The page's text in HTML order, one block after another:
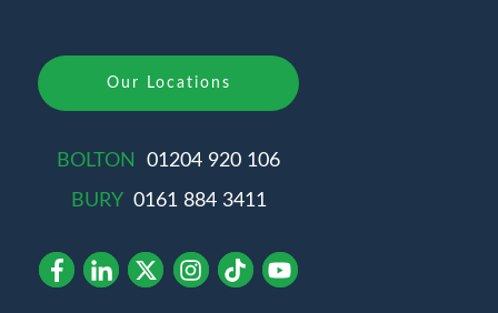
Our Locations
BOLTON
01204 920 106
BURY 0161 884 3411